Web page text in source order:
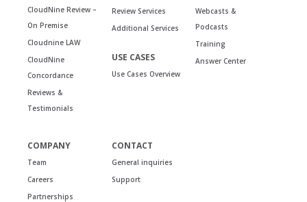
CloudNine Review –
On Premise
Cloudnine LAW
CloudNine
Concordance
Reviews &
Testimonials
Review Services
Additional Services
USE CASES
Use Cases Overview
Webcasts &
Podcasts
Training
Answer Center
COMPANY
Team
Careers
Partnerships
CONTACT
General inquiries
Support